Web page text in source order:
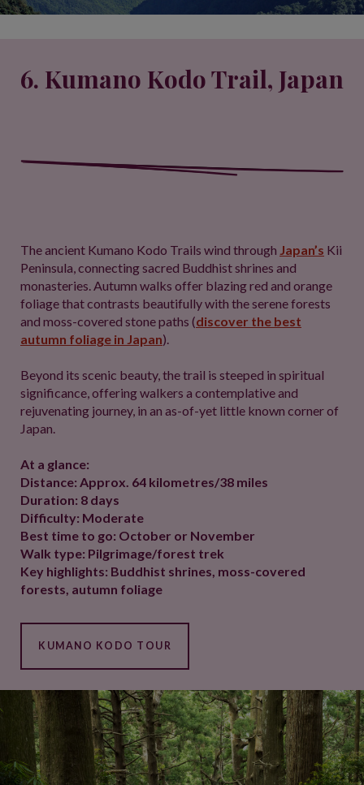
6. Kumano Kodo Trail, Japan
The ancient Kumano Kodo Trails wind through Japan’s Kii
Peninsula, connecting sacred Buddhist shrines and
monasteries. Autumn walks offer blazing red and orange
foliage that contrasts beautifully with the serene forests
and moss-covered stone paths (discover the best
autumn foliage in Japan).
Beyond its scenic beauty, the trail is steeped in spiritual
significance, offering walkers a contemplative and
rejuvenating journey, in an as-of-yet little known corner of
Japan.
At a glance:
Distance: Approx. 64 kilometres/38 miles
Duration: 8 days
Difficulty: Moderate
Best time to go: October or November
Walk type: Pilgrimage/forest trek
Key highlights: Buddhist shrines, moss-covered
forests, autumn foliage
KUMANO KODO TOUR